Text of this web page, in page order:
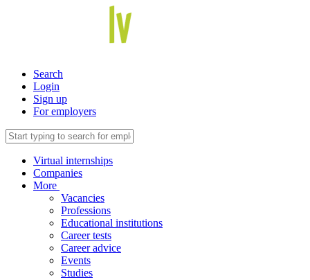
Search
Login
Sign up
For employers
Virtual internships
Companies
More
Vacancies
Professions
Educational institutions
Career tests
Career advice
Events
Studies